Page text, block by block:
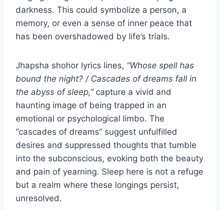
darkness. This could symbolize a person, a
memory, or even a sense of inner peace that
has been overshadowed by life’s trials.
Jhapsha shohor lyrics lines, “Whose spell has
bound the night? / Cascades of dreams fall in
the abyss of sleep,”capture a vivid and
haunting image of being trapped in an
emotional or psychological limbo. The
“cascades of dreams” suggest unfulfilled
desires and suppressed thoughts that tumble
into the subconscious, evoking both the beauty
and pain of yearning. Sleep here is not a refuge
but a realm where these longings persist,
unresolved.